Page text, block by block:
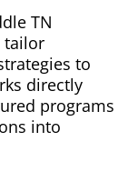
TN
tailor
to
directly
programs
into